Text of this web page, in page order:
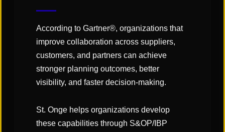
According to Gartner®, organizations that
improve collaboration across suppliers,
customers, and partners can achieve
stronger planning outcomes, better
visibility, and faster decision-making.
St. Onge helps organizations develop
these capabilities through S&OP/IBP